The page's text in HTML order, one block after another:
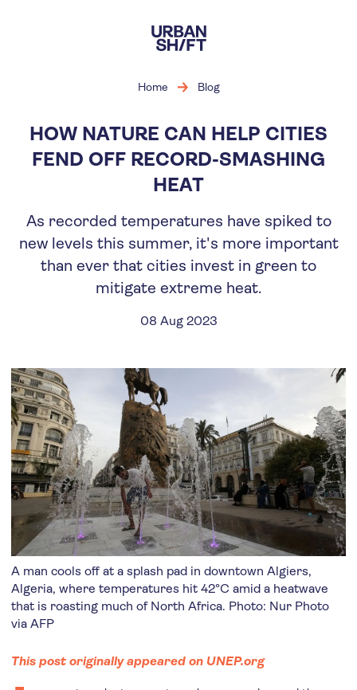
main
content
Home Blog
HOW NATURE CAN HELP CITIES
FEND OFF RECORD-SMASHING
HEAT
As recorded temperatures have spiked to
new levels this summer, it's more important
than ever that cities invest in green to
mitigate extreme heat.
08 Aug 2023
A man cools off at a splash pad in downtown Algiers,
Algeria, where temperatures hit 42°C amid a heatwave
that is roasting much of North Africa. Photo: Nur Photo
via AFP
This post originally appeared on UNEP.org